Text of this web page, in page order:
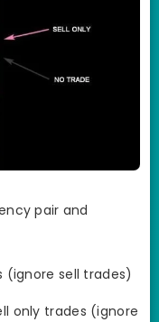
pair and
(ignore sell trades)
only trades (ignore